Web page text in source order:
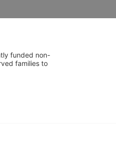
funded non-
families to